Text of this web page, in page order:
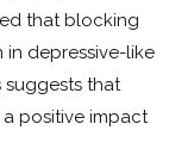
that blocking
depressive-like
suggests that
positive impact